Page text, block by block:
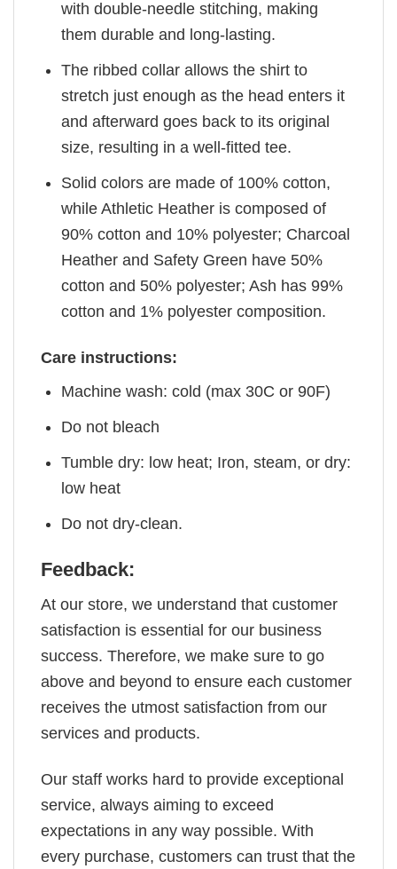
with double-needle stitching, making
them durable and long-lasting.
The ribbed collar allows the shirt to
stretch just enough as the head enters it
and afterward goes back to its original
size, resulting in a well-fitted tee.
Solid colors are made of 100% cotton,
while Athletic Heather is composed of
90% cotton and 10% polyester; Charcoal
Heather and Safety Green have 50%
cotton and 50% polyester; Ash has 99%
cotton and 1% polyester composition.
Care instructions:
Machine wash: cold (max 30C or 90F)
Do not bleach
Tumble dry: low heat; Iron, steam, or dry:
low heat
Do not dry-clean.
Feedback:
At our store, we understand that customer
satisfaction is essential for our business
success. Therefore, we make sure to go
above and beyond to ensure each customer
receives the utmost satisfaction from our
services and products.
Our staff works hard to provide exceptional
service, always aiming to exceed
expectations in any way possible. With
every purchase, customers can trust that the